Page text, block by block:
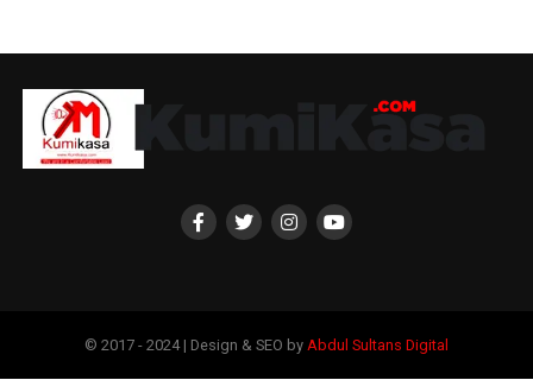
© 2017 - 2024 | Design & SEO by Abdul Sultans Digital